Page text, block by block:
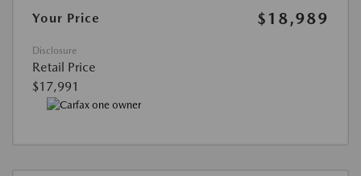
Your Price
$18,989
Disclosure
Retail Price
$17,991